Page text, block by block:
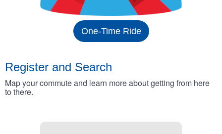
One-Time Ride
Register and Search
Map your commute and learn more about getting from here
to there.